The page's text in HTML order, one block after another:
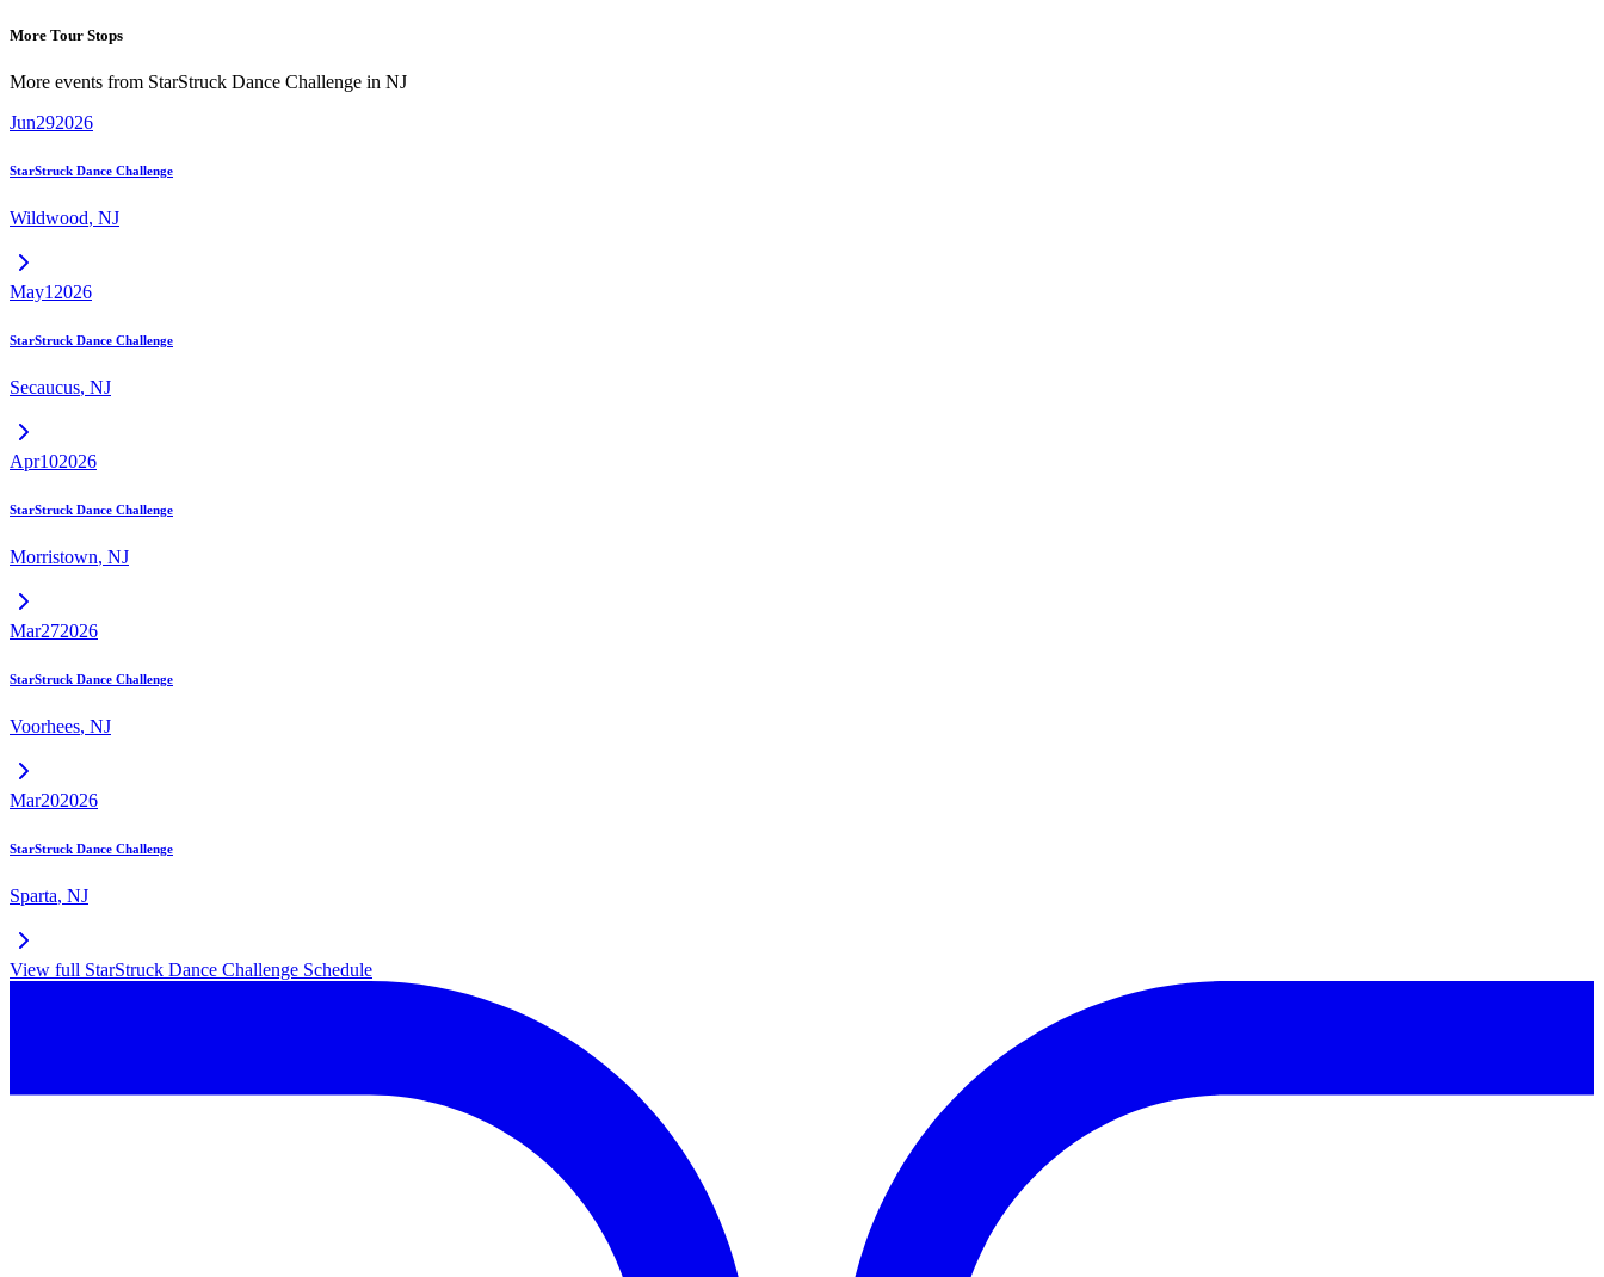
More Tour Stops
More events from StarStruck Dance Challenge in NJ
Jun292026
StarStruck Dance Challenge
Wildwood, NJ
May1 2026
StarStruck Dance Challenge
Secaucus, NJ
Apr102026
StarStruck Dance Challenge
Morristown, NJ
Mar272026
StarStruck Dance Challenge
Voorhees, NJ
Mar202026
StarStruck Dance Challenge
Sparta, NJ
View full StarStruck Dance Challenge Schedule